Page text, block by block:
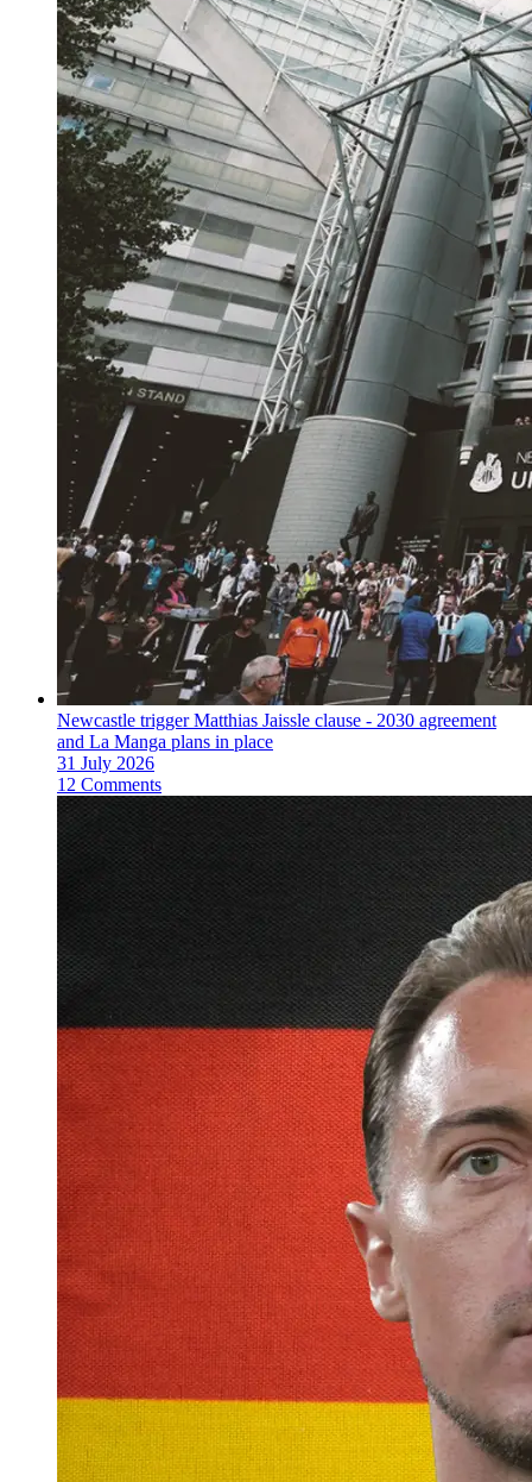
Newcastle trigger Matthias Jaissle clause - 2030 agreement
and La Manga plans in place
31 July 2026
12 Comments